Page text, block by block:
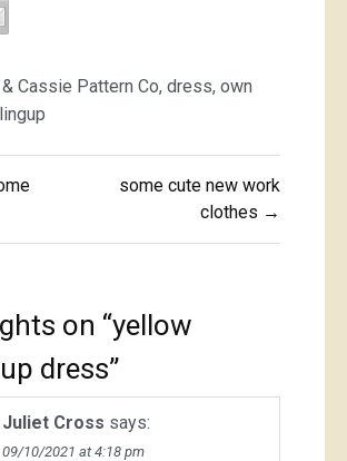
Cassie Pattern Co, dress, own
some cute new work
clothes →
on “yellow
dress”
Juliet Cross says:
09/10/2021 at 4:18 pm